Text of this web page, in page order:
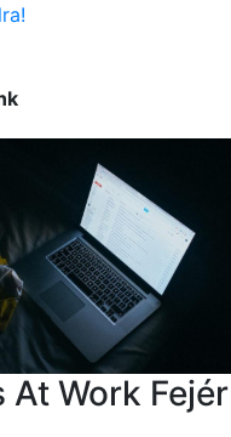
At Work Fejér